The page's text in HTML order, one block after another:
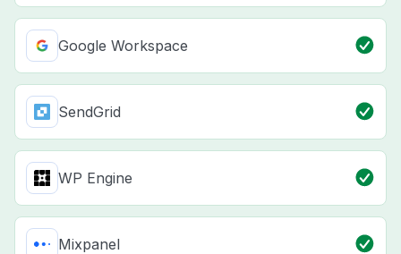
Google Workspace
SendGrid
WP Engine
Mixpanel